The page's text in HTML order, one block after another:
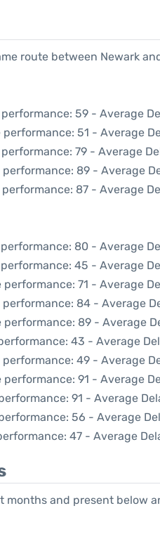
route between Newark
performance: 59 - Average
performance: 51 - Average
performance: 79 - Average
performance: 89 - Average
performance: 87 - Average
performance: 80 - Average
performance: 45 - Average
performance: 71 - Average
performance: 84 - Average
performance: 89 - Average
43 - Average
performance: 49 - Average
performance: 91 - Average
91 - Average
56 - Average
47 - Average
months and present below